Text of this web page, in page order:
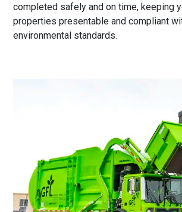
completed safely and on time, keeping
properties presentable and compliant
environmental standards.